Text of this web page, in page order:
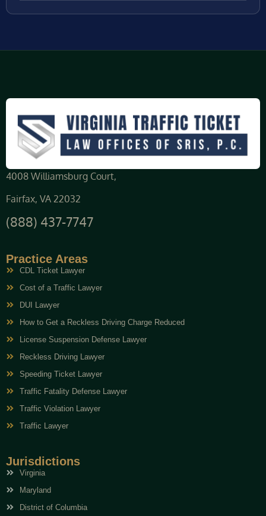
4008 Williamsburg Court,
Fairfax, VA 22032
(888) 437-7747
Practice Areas
CDL Ticket Lawyer
Cost of a Traffic Lawyer
DUI Lawyer
How to Get a Reckless Driving Charge Reduced
License Suspension Defense Lawyer
Reckless Driving Lawyer
Speeding Ticket Lawyer
Traffic Fatality Defense Lawyer
Traffic Violation Lawyer
Traffic Lawyer
Jurisdictions
Virginia
Maryland
District of Columbia